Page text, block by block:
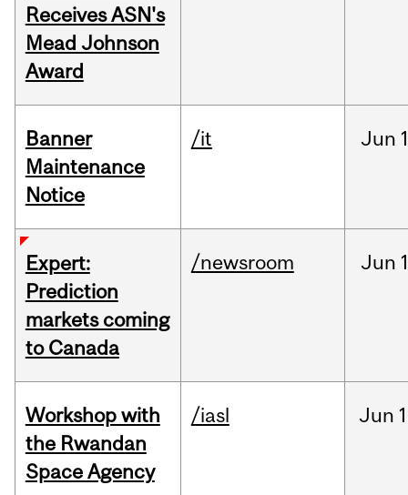
Receives ASN's
Mead Johnson
Award
Banner
Maintenance
Notice
/it Jun
Expert:
Prediction
markets coming
to Canada
/newsroom Jun
Workshop with
the Rwandan
Space Agency
/iasl Jun